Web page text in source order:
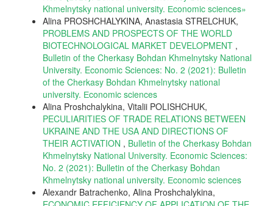
Khmelnytsky national university. Еconomic sciences»
Alina PROSHCHALYKINA, Anastasia STRELCHUK,
PROBLEMS AND PROSPECTS OF THE WORLD
BIOTECHNOLOGICAL MARKET DEVELOPMENT ,
Bulletin of the Cherkasy Bohdan Khmelnytsky National
University. Economic Sciences: No. 2 (2021): Bulletin
of the Cherkasy Bohdan Khmelnytsky national
university. Еconomic sciences
Alina Proshchalykina, Vitalii POLISHCHUK,
PECULIARITIES OF TRADE RELATIONS BETWEEN
UKRAINE AND THE USA AND DIRECTIONS OF
THEIR ACTIVATION , Bulletin of the Cherkasy Bohdan
Khmelnytsky National University. Economic Sciences:
No. 2 (2021): Bulletin of the Cherkasy Bohdan
Khmelnytsky national university. Еconomic sciences
Alexandr Batrachenko, Alina Proshchalykina,